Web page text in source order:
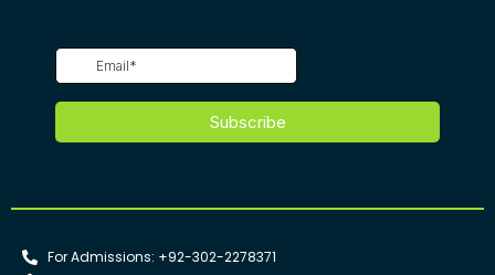
For Admissions: +92-302-2278371